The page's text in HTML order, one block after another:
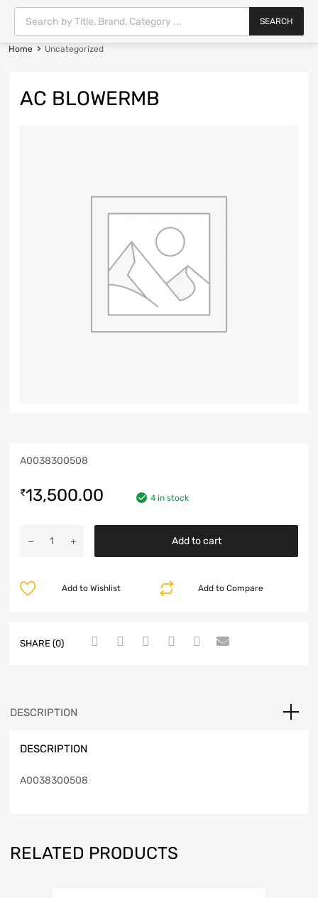
SEARCH
Home Uncategorized
AC BLOWERMB
A0038300508
₹13,500.00 4 in stock
Add to cart
Add to Compare
Add to Wishlist
SHARE (0)
DESCRIPTION
DESCRIPTION
A0038300508
RELATED PRODUCTS